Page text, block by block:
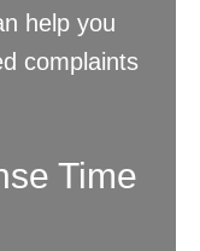
help you
complaints
Time